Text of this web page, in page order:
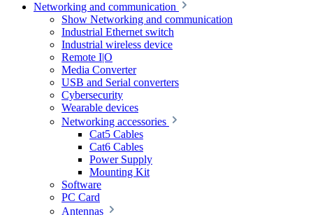
Networking and communication
Show Networking and communication
Industrial Ethernet switch
Industrial wireless device
Remote I|O
Media Converter
USB and Serial converters
Cybersecurity
Wearable devices
Networking accessories
Cat5 Cables
Cat6 Cables
Power Supply
Mounting Kit
Software
PC Card
Antennas